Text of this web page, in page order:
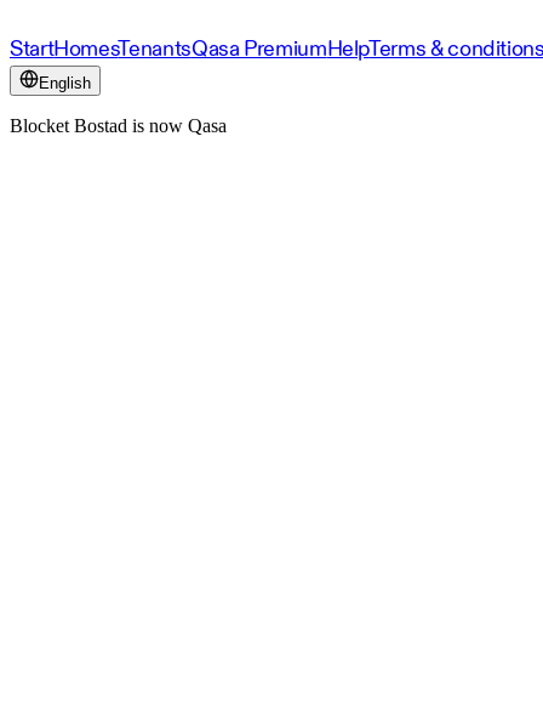
StartHomesTenantsQasa PremiumHelpTerms &
English
Blocket Bostad is now Qasa